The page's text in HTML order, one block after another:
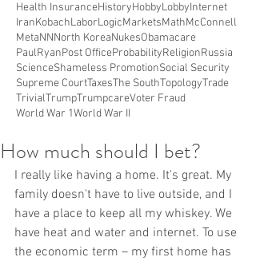
Health InsuranceHistoryHobbyLobbyInternet
IranKobachLaborLogicMarketsMathMcConnell
MetaNNNorth KoreaNukesObamacare
PaulRyanPost OfficeProbabilityReligionRussia
ScienceShameless PromotionSocial Security
Supreme CourtTaxesThe SouthTopologyTrade
TrivialTrumpTrumpcareVoter Fraud
World War 1World War II
How much should I bet?
I really like having a home. It's great. My
family doesn't have to live outside, and I
have a place to keep all my whiskey. We
have heat and water and internet. To use
the economic term – my first home has